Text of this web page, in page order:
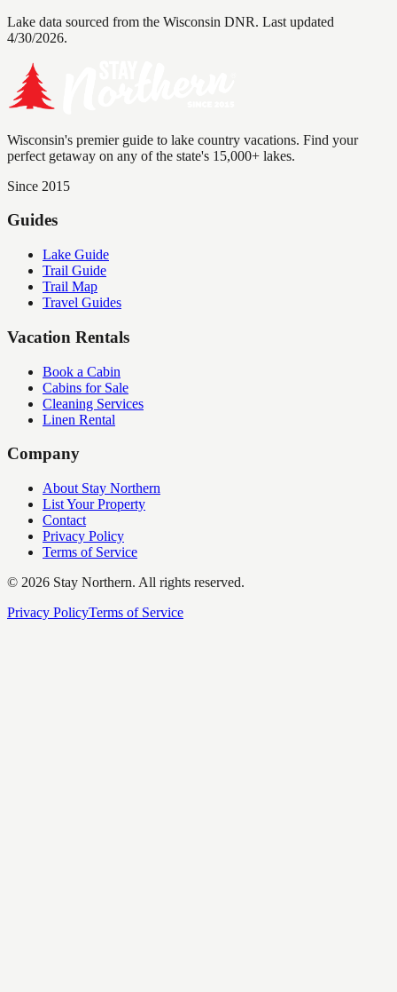
Lake data sourced from the Wisconsin DNR. Last updated
4/30/2026.
Wisconsin's premier guide to lake country vacations. Find your
perfect getaway on any of the state's 15,000+ lakes.
Since 2015
Guides
Lake Guide
Trail Guide
Trail Map
Travel Guides
Vacation Rentals
Book a Cabin
Cabins for Sale
Cleaning Services
Linen Rental
Company
About Stay Northern
List Your Property
Contact
Privacy Policy
Terms of Service
© 2026 Stay Northern. All rights reserved.
Privacy PolicyTerms of Service